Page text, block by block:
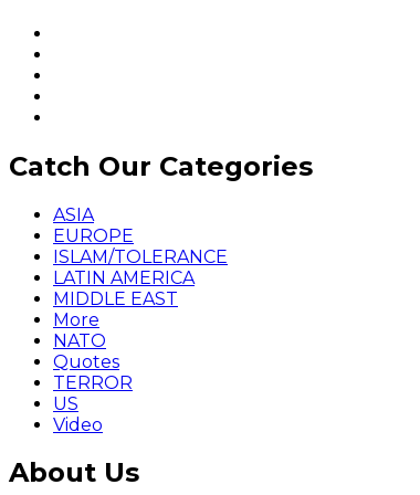
Catch Our Categories
ASIA
EUROPE
ISLAM/TOLERANCE
LATIN AMERICA
MIDDLE EAST
More
NATO
Quotes
TERROR
US
Video
About Us